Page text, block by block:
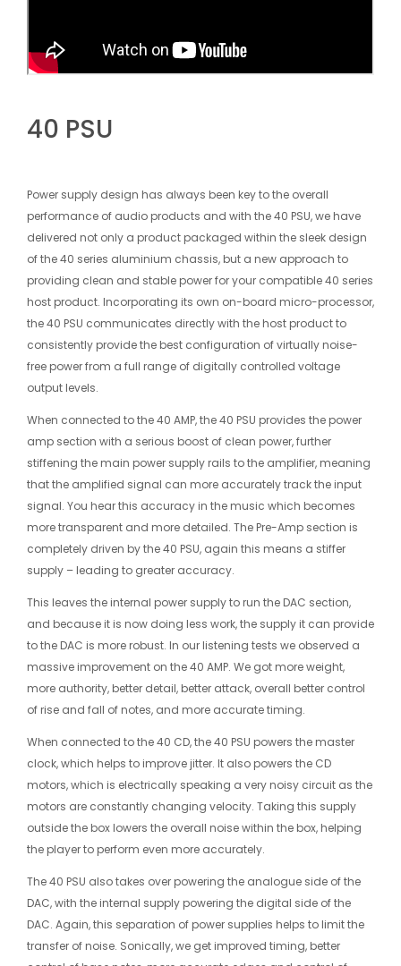
40 PSU
Power supply design has always been key to the overall
performance of audio products and with the 40 PSU, we have
delivered not only a product packaged within the sleek design
of the 40 series aluminium chassis, but a new approach to
providing clean and stable power for your compatible 40 series
host product. Incorporating its own on-board micro-processor,
the 40 PSU communicates directly with the host product to
consistently provide the best configuration of virtually noise-
free power from a full range of digitally controlled voltage
output levels.
When connected to the 40 AMP, the 40 PSU provides the power
amp section with a serious boost of clean power, further
stiffening the main power supply rails to the amplifier, meaning
that the amplified signal can more accurately track the input
signal. You hear this accuracy in the music which becomes
more transparent and more detailed. The Pre-Amp section is
completely driven by the 40 PSU, again this means a stiffer
supply – leading to greater accuracy.
This leaves the internal power supply to run the DAC section,
and because it is now doing less work, the supply it can provide
to the DAC is more robust. In our listening tests we observed a
massive improvement on the 40 AMP. We got more weight,
more authority, better detail, better attack, overall better control
of rise and fall of notes, and more accurate timing.
When connected to the 40 CD, the 40 PSU powers the master
clock, which helps to improve jitter. It also powers the CD
motors, which is electrically speaking a very noisy circuit as the
motors are constantly changing velocity. Taking this supply
outside the box lowers the overall noise within the box, helping
the player to perform even more accurately.
The 40 PSU also takes over powering the analogue side of the
DAC, with the internal supply powering the digital side of the
DAC. Again, this separation of power supplies helps to limit the
transfer of noise. Sonically, we get improved timing, better